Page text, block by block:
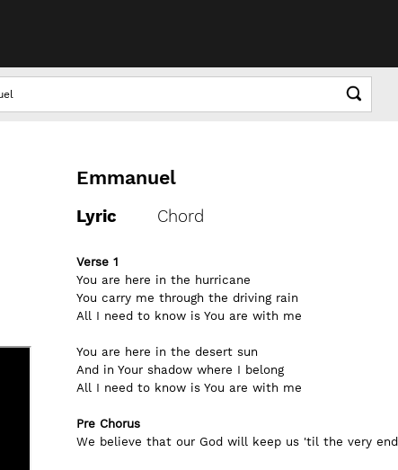
Emmanuel
Lyric Chord
Verse 1
You are here in the hurricane
You carry me through the driving rain
All I need to know is You are with me
You are here in the desert sun
And in Your shadow where I belong
All I need to know is You are with me
Pre Chorus
We believe that our God will keep us 'til the very end